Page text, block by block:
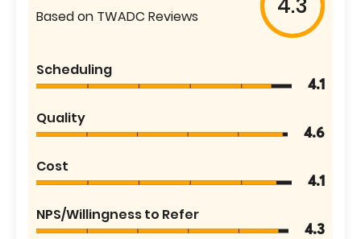
Based on TWADC Reviews
Scheduling
4.1
Quality
4.6
Cost
4.1
NPS/Willingness to Refer
4.3